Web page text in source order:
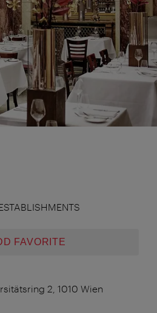
FAVORITE
2, 1010 Wien